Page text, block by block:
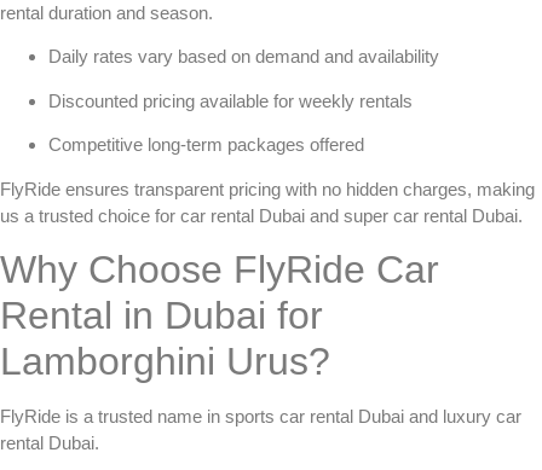
rental duration and season.
Daily rates vary based on demand and availability
Discounted pricing available for weekly rentals
Competitive long-term packages offered
FlyRide ensures transparent pricing with no hidden charges, making
us a trusted choice for car rental Dubai and super car rental Dubai.
Why Choose FlyRide Car
Rental in Dubai for
Lamborghini Urus?
FlyRide is a trusted name in sports car rental Dubai and luxury car
rental Dubai.